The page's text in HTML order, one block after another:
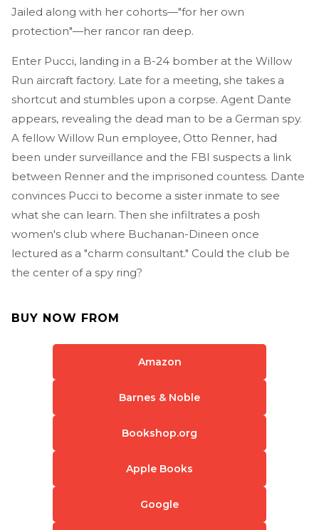
Jailed along with her cohorts—"for her own
protection"—her rancor ran deep.
Enter Pucci, landing in a B-24 bomber at the Willow
Run aircraft factory. Late for a meeting, she takes a
shortcut and stumbles upon a corpse. Agent Dante
appears, revealing the dead man to be a German spy.
A fellow Willow Run employee, Otto Renner, had
been under surveillance and the FBI suspects a link
between Renner and the imprisoned countess. Dante
convinces Pucci to become a sister inmate to see
what she can learn. Then she infiltrates a posh
women's club where Buchanan-Dineen once
lectured as a "charm consultant." Could the club be
the center of a spy ring?
BUY NOW FROM
Amazon
Barnes & Noble
Bookshop.org
Apple Books
Google